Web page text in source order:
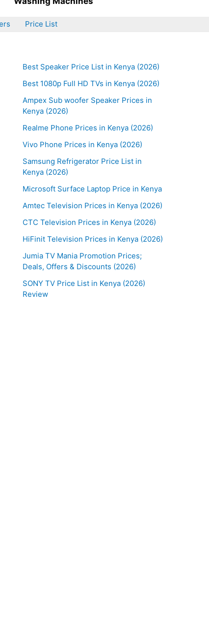
Price List
Best Speaker Price List in Kenya (2026)
Best 1080p Full HD TVs in Kenya (2026)
Ampex Sub woofer Speaker Prices in
Kenya (2026)
Realme Phone Prices in Kenya (2026)
Vivo Phone Prices in Kenya (2026)
Samsung Refrigerator Price List in
Kenya (2026)
Microsoft Surface Laptop Price in Kenya
Amtec Television Prices in Kenya (2026)
CTC Television Prices in Kenya (2026)
HiFinit Television Prices in Kenya (2026)
Jumia TV Mania Promotion Prices;
Deals, Offers & Discounts (2026)
SONY TV Price List in Kenya (2026)
Review